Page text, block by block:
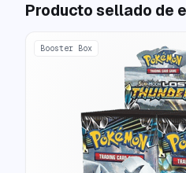
Producto sellado de
Booster Box